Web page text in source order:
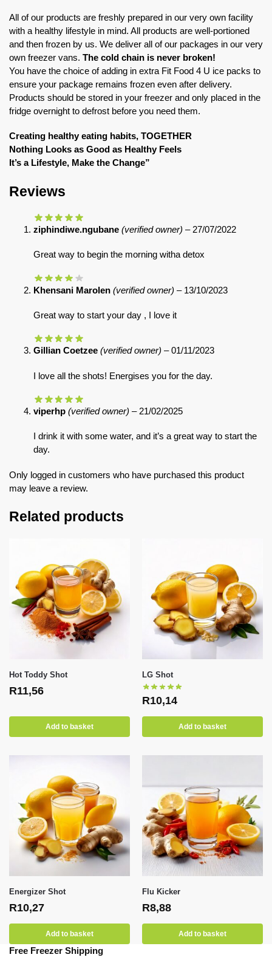
All of our products are freshly prepared in our very own facility
with a healthy lifestyle in mind. All products are well-portioned
and then frozen by us. We deliver all of our packages in our very
own freezer vans. The cold chain is never broken!
You have the choice of adding in extra Fit Food 4 U ice packs to
ensure your package remains frozen even after delivery.
Products should be stored in your freezer and only placed in the
fridge overnight to defrost before you need them.
Creating healthy eating habits, TOGETHER
Nothing Looks as Good as Healthy Feels
It’s a Lifestyle, Make the Change”
Reviews
ziphindiwe.ngubane (verified owner) – 27/07/2022
Great way to begin the morning witha detox
Khensani Marolen (verified owner) – 13/10/2023
Great way to start your day , I love it
Gillian Coetzee (verified owner) – 01/11/2023
I love all the shots! Energises you for the day.
viperhp (verified owner) – 21/02/2025
I drink it with some water, and it’s a great way to start the
day.
Only logged in customers who have purchased this product
may leave a review.
Related products
Hot Toddy Shot
R11,56
Add to basket
LG Shot
R10,14
Add to basket
Energizer Shot
R10,27
Add to basket
Flu Kicker
R8,88
Add to basket
Free Freezer Shipping